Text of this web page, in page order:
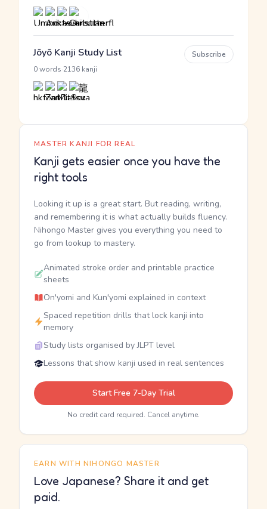
Jōyō Kanji Study List
0 words 2136 kanji
Subscribe
MASTER KANJI FOR REAL
Kanji gets easier once you have the
right tools
Looking it up is a great start. But reading, writing,
and remembering it is what actually builds fluency.
Nihongo Master gives you everything you need to
go from lookup to mastery.
Animated stroke order and printable practice
sheets
On'yomi and Kun'yomi explained in context
Spaced repetition drills that lock kanji into
memory
Study lists organised by JLPT level
Lessons that show kanji used in real sentences
Start Free 7-Day Trial
No credit card required. Cancel anytime.
EARN WITH NIHONGO MASTER
Love Japanese? Share it and get
paid.